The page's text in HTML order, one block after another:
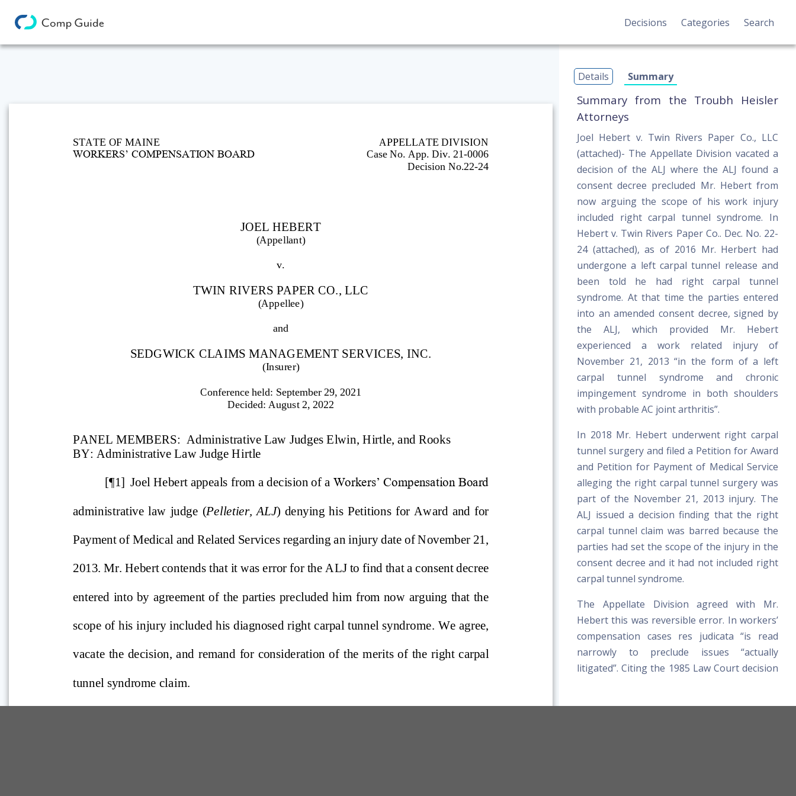
Decisions Categories Search
Details Summary
Summary from the Troubh Heisler
Attorneys
Joel Hebert v. Twin Rivers Paper Co., LLC
(attached)- The Appellate Division vacated a
decision of the ALJ where the ALJ found a
consent decree precluded Mr. Hebert from
now arguing the scope of his work injury
included right carpal tunnel syndrome. In
Hebert v. Twin Rivers Paper Co.. Dec. No. 22-
24 (attached), as of 2016 Mr. Herbert had
undergone a left carpal tunnel release and
been told he had right carpal tunnel
syndrome. At that time the parties entered
into an amended consent decree, signed by
the ALJ, which provided Mr. Hebert
experienced a work related injury of
November 21, 2013 “in the form of a left
carpal tunnel syndrome and chronic
impingement syndrome in both shoulders
with probable AC joint arthritis”.
In 2018 Mr. Hebert underwent right carpal
tunnel surgery and filed a Petition for Award
and Petition for Payment of Medical Service
alleging the right carpal tunnel surgery was
part of the November 21, 2013 injury. The
ALJ issued a decision finding that the right
carpal tunnel claim was barred because the
parties had set the scope of the injury in the
consent decree and it had not included right
carpal tunnel syndrome.
The Appellate Division agreed with Mr.
Hebert this was reversible error. In workers’
compensation cases res judicata “is read
narrowly to preclude issues “actually
litigated”. Citing the 1985 Law Court decision